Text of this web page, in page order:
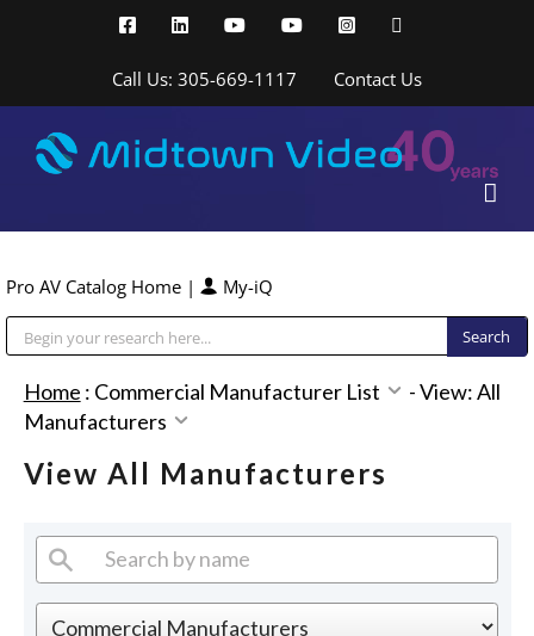
FacebookLinkedInYouTubeYouTubeInstagram
Call Us: 305-669-1117 Contact Us
Pro AV Catalog Home | My-iQ
Home : Commercial Manufacturer List -View: All
Manufacturers
View All Manufacturers